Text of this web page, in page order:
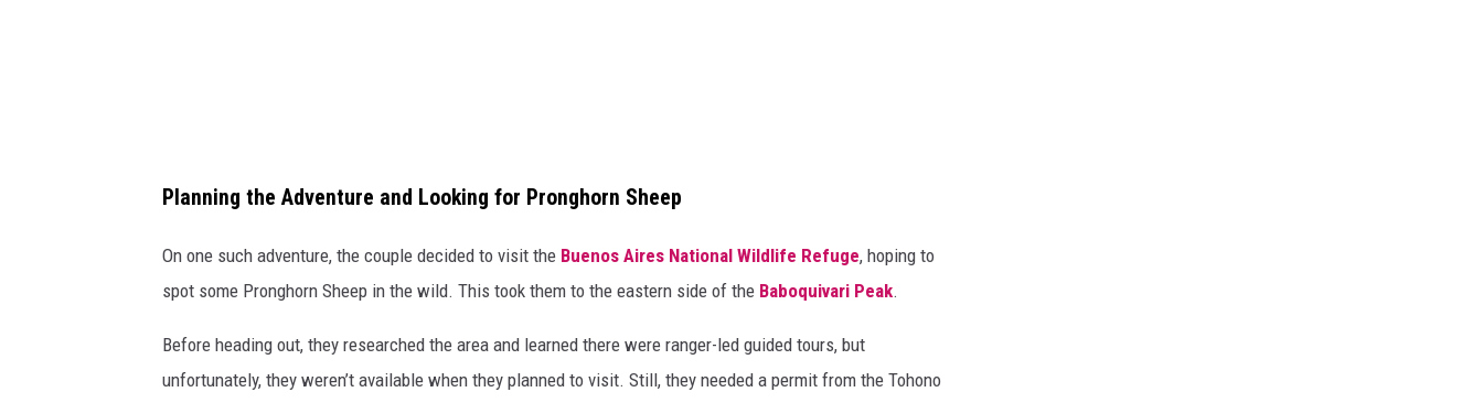
Planning the Adventure and Looking for Pronghorn Sheep
On one such adventure, the couple decided to visit the Buenos Aires National Wildlife Refuge, hoping to
spot some Pronghorn Sheep in the wild. This took them to the eastern side of the Baboquivari Peak.
Before heading out, they researched the area and learned there were ranger-led guided tours, but
unfortunately, they weren’t available when they planned to visit. Still, they needed a permit from the Tohono